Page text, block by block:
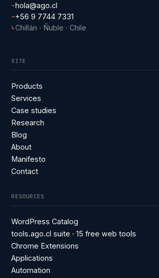
→hola@ago.cl
→ +56 9 7744 7331
↳Chillán · Ñuble · Chile
SITE
Products
Services
Case studies
Research
Blog
About
Manifesto
Contact
RESOURCES
WordPress Catalog
tools.ago.cl suite · 15 free web tools
Chrome Extensions
Applications
Automation